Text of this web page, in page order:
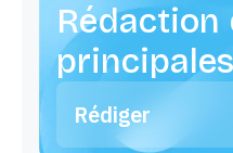
Rédaction
principales
Rédiger